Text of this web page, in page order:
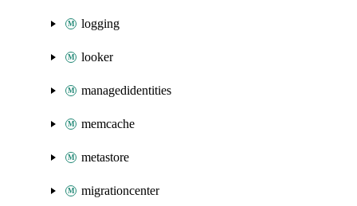
logging
looker
managedidentities
memcache
metastore
migrationcenter